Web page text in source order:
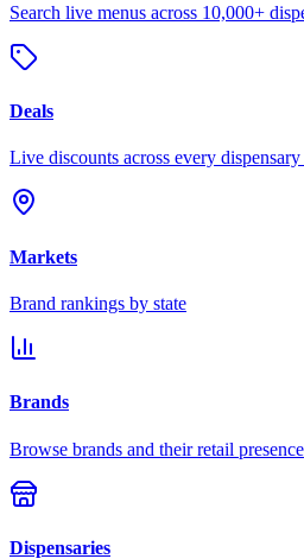
Search live menus across 10,000+
Deals
Live discounts across every
Markets
Brand rankings by state
Brands
Browse brands and their retail presence
Dispensaries